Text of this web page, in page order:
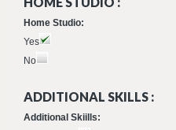
Home Studio:
Yes
No
ADDITIONAL SKILLS :
Additional Skiills: